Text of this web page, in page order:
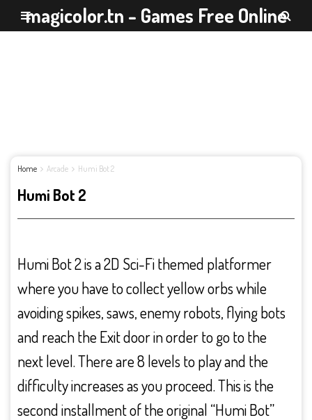
magicolor.tn - Games Free Online
Home Arcade Humi Bot 2
Humi Bot 2
Humi Bot 2 is a 2D Sci-Fi themed platformer
where you have to collect yellow orbs while
avoiding spikes, saws, enemy robots, flying bots
and reach the Exit door in order to go to the
next level. There are 8 levels to play and the
difficulty increases as you proceed. This is the
second installment of the original “Humi Bot”